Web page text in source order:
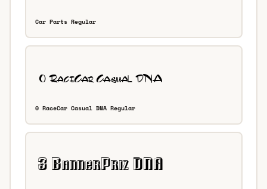
Car Parts Regular
0 RaceCar Casual DNA Regular